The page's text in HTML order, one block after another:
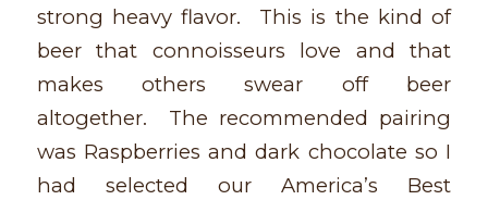
strong heavy flavor. This is the kind of
beer that connoisseurs love and that
makes others swear off beer
altogether. The recommended pairing
was Raspberries and dark chocolate so I
had selected our America’s Best